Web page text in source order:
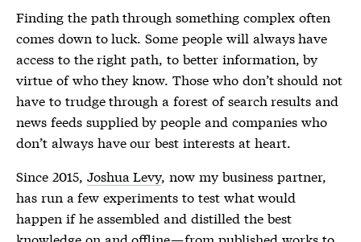
Finding the path through something complex often
comes down to luck. Some people will always have
access to the right path, to better information, by
virtue of who they know. Those who don’t should not
have to trudge through a forest of search results and
news feeds supplied by people and companies who
don’t always have our best interests at heart.
Since 2015, Joshua Levy, now my business partner,
has run a few experiments to test what would
happen if he assembled and distilled the best
knowledge on and offline — from published works to